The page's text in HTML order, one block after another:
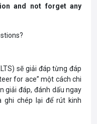
and not forget any
sẽ giải đáp từng đáp
for ace” một cách chi
giải đáp, đánh dấu ngay
ghi chép lại để rút kinh